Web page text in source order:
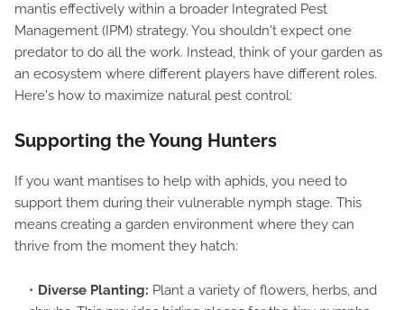
mantis effectively within a broader Integrated Pest
Management (IPM) strategy. You shouldn't expect one
predator to do all the work. Instead, think of your garden as
an ecosystem where different players have different roles.
Here's how to maximize natural pest control:
Supporting the Young Hunters
If you want mantises to help with aphids, you need to
support them during their vulnerable nymph stage. This
means creating a garden environment where they can
thrive from the moment they hatch:
Diverse Planting: Plant a variety of flowers, herbs, and